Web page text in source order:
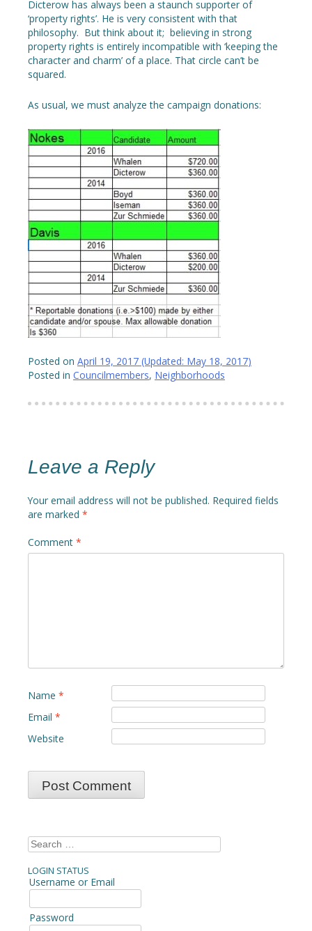
Dicterow has always been a staunch supporter of
‘property rights’. He is very consistent with that
philosophy. But think about it; believing in strong
property rights is entirely incompatible with ‘keeping the
character and charm’ of a place. That circle can’t be
squared.
As usual, we must analyze the campaign donations:
Posted on April 19, 2017 (Updated: May 18, 2017)
Posted in Councilmembers, Neighborhoods
Leave a Reply
Your email address will not be published. Required fields
are marked *
Comment *
Name *
Email *
Website
Search
for:
LOGIN STATUS
Username or Email
Password